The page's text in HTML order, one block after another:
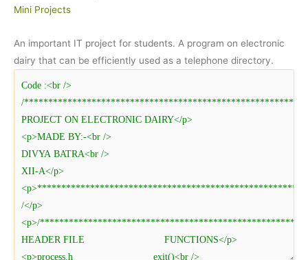
Mini Projects
An important IT project for students. A program on electronic
dairy that can be efficiently used as a telephone directory.